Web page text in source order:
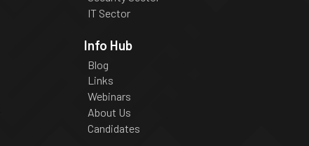
IT Sector
Info Hub
Blog
Links
Webinars
About Us
Candidates